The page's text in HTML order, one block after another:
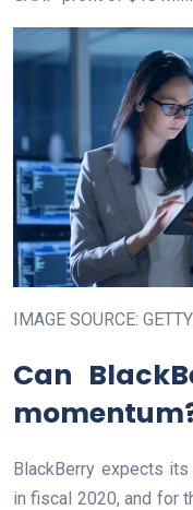
IMAGE SOURCE:
Can
BlackBerry expects
in fiscal 2020, and for